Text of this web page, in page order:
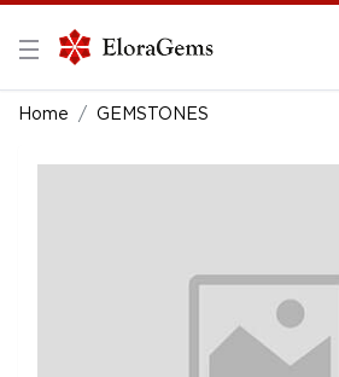
New Here?
Home GEMSTONES